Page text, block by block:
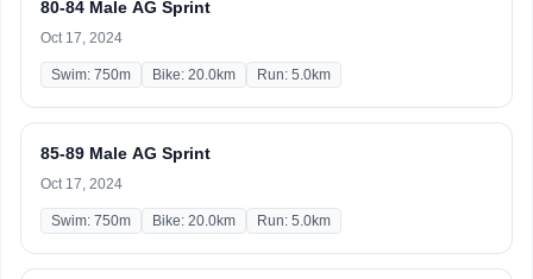
80-84 Male AG Sprint
Oct 17, 2024
Swim: 750m Bike: 20.0km Run: 5.0km
85-89 Male AG Sprint
Oct 17, 2024
Swim: 750m Bike: 20.0km Run: 5.0km